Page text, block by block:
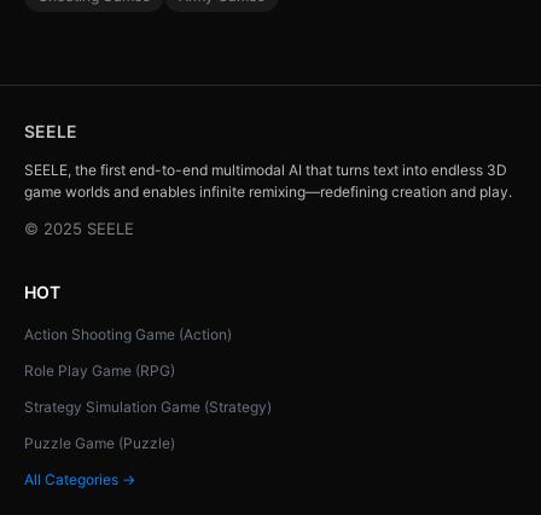
SEELE
SEELE, the first end-to-end multimodal AI that turns text into endless 3D
game worlds and enables infinite remixing—redefining creation and play.
© 2025 SEELE
HOT
Action Shooting Game (Action)
Role Play Game (RPG)
Strategy Simulation Game (Strategy)
Puzzle Game (Puzzle)
All Categories →